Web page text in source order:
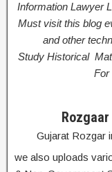
Information Lawyer
Must visit this blog
and other
Study Historical
For
Gujarat Rozgar
we also uploads